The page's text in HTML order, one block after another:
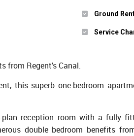
Ground
Service
from Regent's Canal.
this superb one-bedroom
plan reception room with a fully
double bedroom benefits